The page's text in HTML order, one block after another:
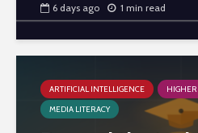
6 days ago 1 min read
ARTIFICIAL INTELLIGENCE
MEDIA LITERACY